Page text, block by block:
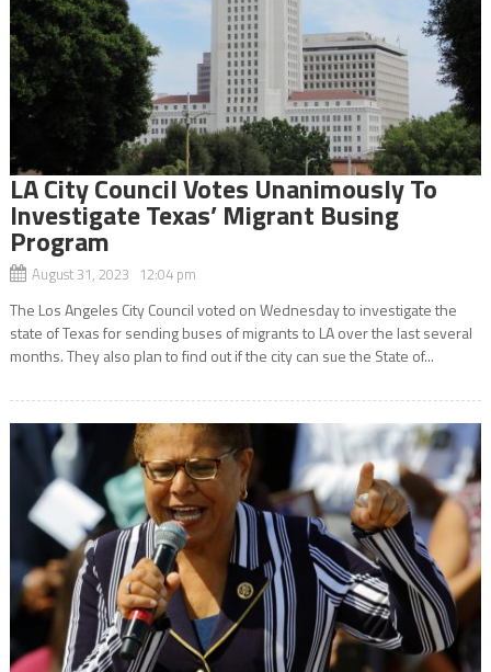
LA City Council Votes Unanimously To
Investigate Texas’ Migrant Busing
Program
August 31, 2023 12:04 pm
The Los Angeles City Council voted on Wednesday to investigate the
state of Texas for sending buses of migrants to LA over the last several
months. They also plan to find out if the city can sue the State of...